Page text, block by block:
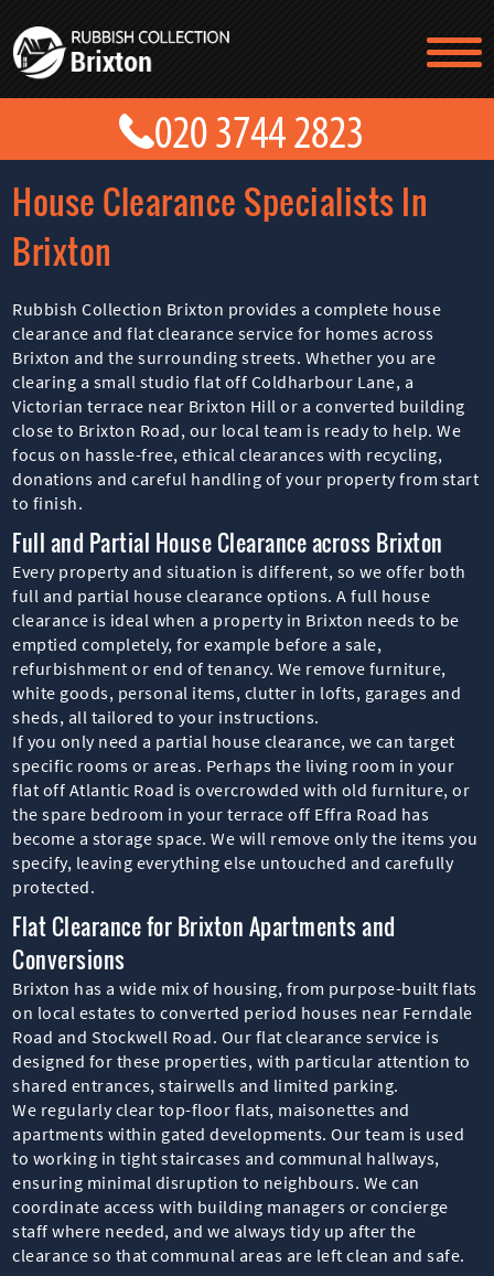
House Clearance Specialists In
Brixton
Rubbish Collection Brixton provides a complete house
clearance and flat clearance service for homes across
Brixton and the surrounding streets. Whether you are
clearing a small studio flat off Coldharbour Lane, a
Victorian terrace near Brixton Hill or a converted building
close to Brixton Road, our local team is ready to help. We
focus on hassle-free, ethical clearances with recycling,
donations and careful handling of your property from start
to finish.
Full and Partial House Clearance across Brixton
Every property and situation is different, so we offer both
full and partial house clearance options. A full house
clearance is ideal when a property in Brixton needs to be
emptied completely, for example before a sale,
refurbishment or end of tenancy. We remove furniture,
white goods, personal items, clutter in lofts, garages and
sheds, all tailored to your instructions.
If you only need a partial house clearance, we can target
specific rooms or areas. Perhaps the living room in your
flat off Atlantic Road is overcrowded with old furniture, or
the spare bedroom in your terrace off Effra Road has
become a storage space. We will remove only the items you
specify, leaving everything else untouched and carefully
protected.
Flat Clearance for Brixton Apartments and
Conversions
Brixton has a wide mix of housing, from purpose-built flats
on local estates to converted period houses near Ferndale
Road and Stockwell Road. Our flat clearance service is
designed for these properties, with particular attention to
shared entrances, stairwells and limited parking.
We regularly clear top-floor flats, maisonettes and
apartments within gated developments. Our team is used
to working in tight staircases and communal hallways,
ensuring minimal disruption to neighbours. We can
coordinate access with building managers or concierge
staff where needed, and we always tidy up after the
clearance so that communal areas are left clean and safe.
TESTIMONIALS
CONTACT US
PRICES
ABOUT US
BLOG
GET A QUOTE